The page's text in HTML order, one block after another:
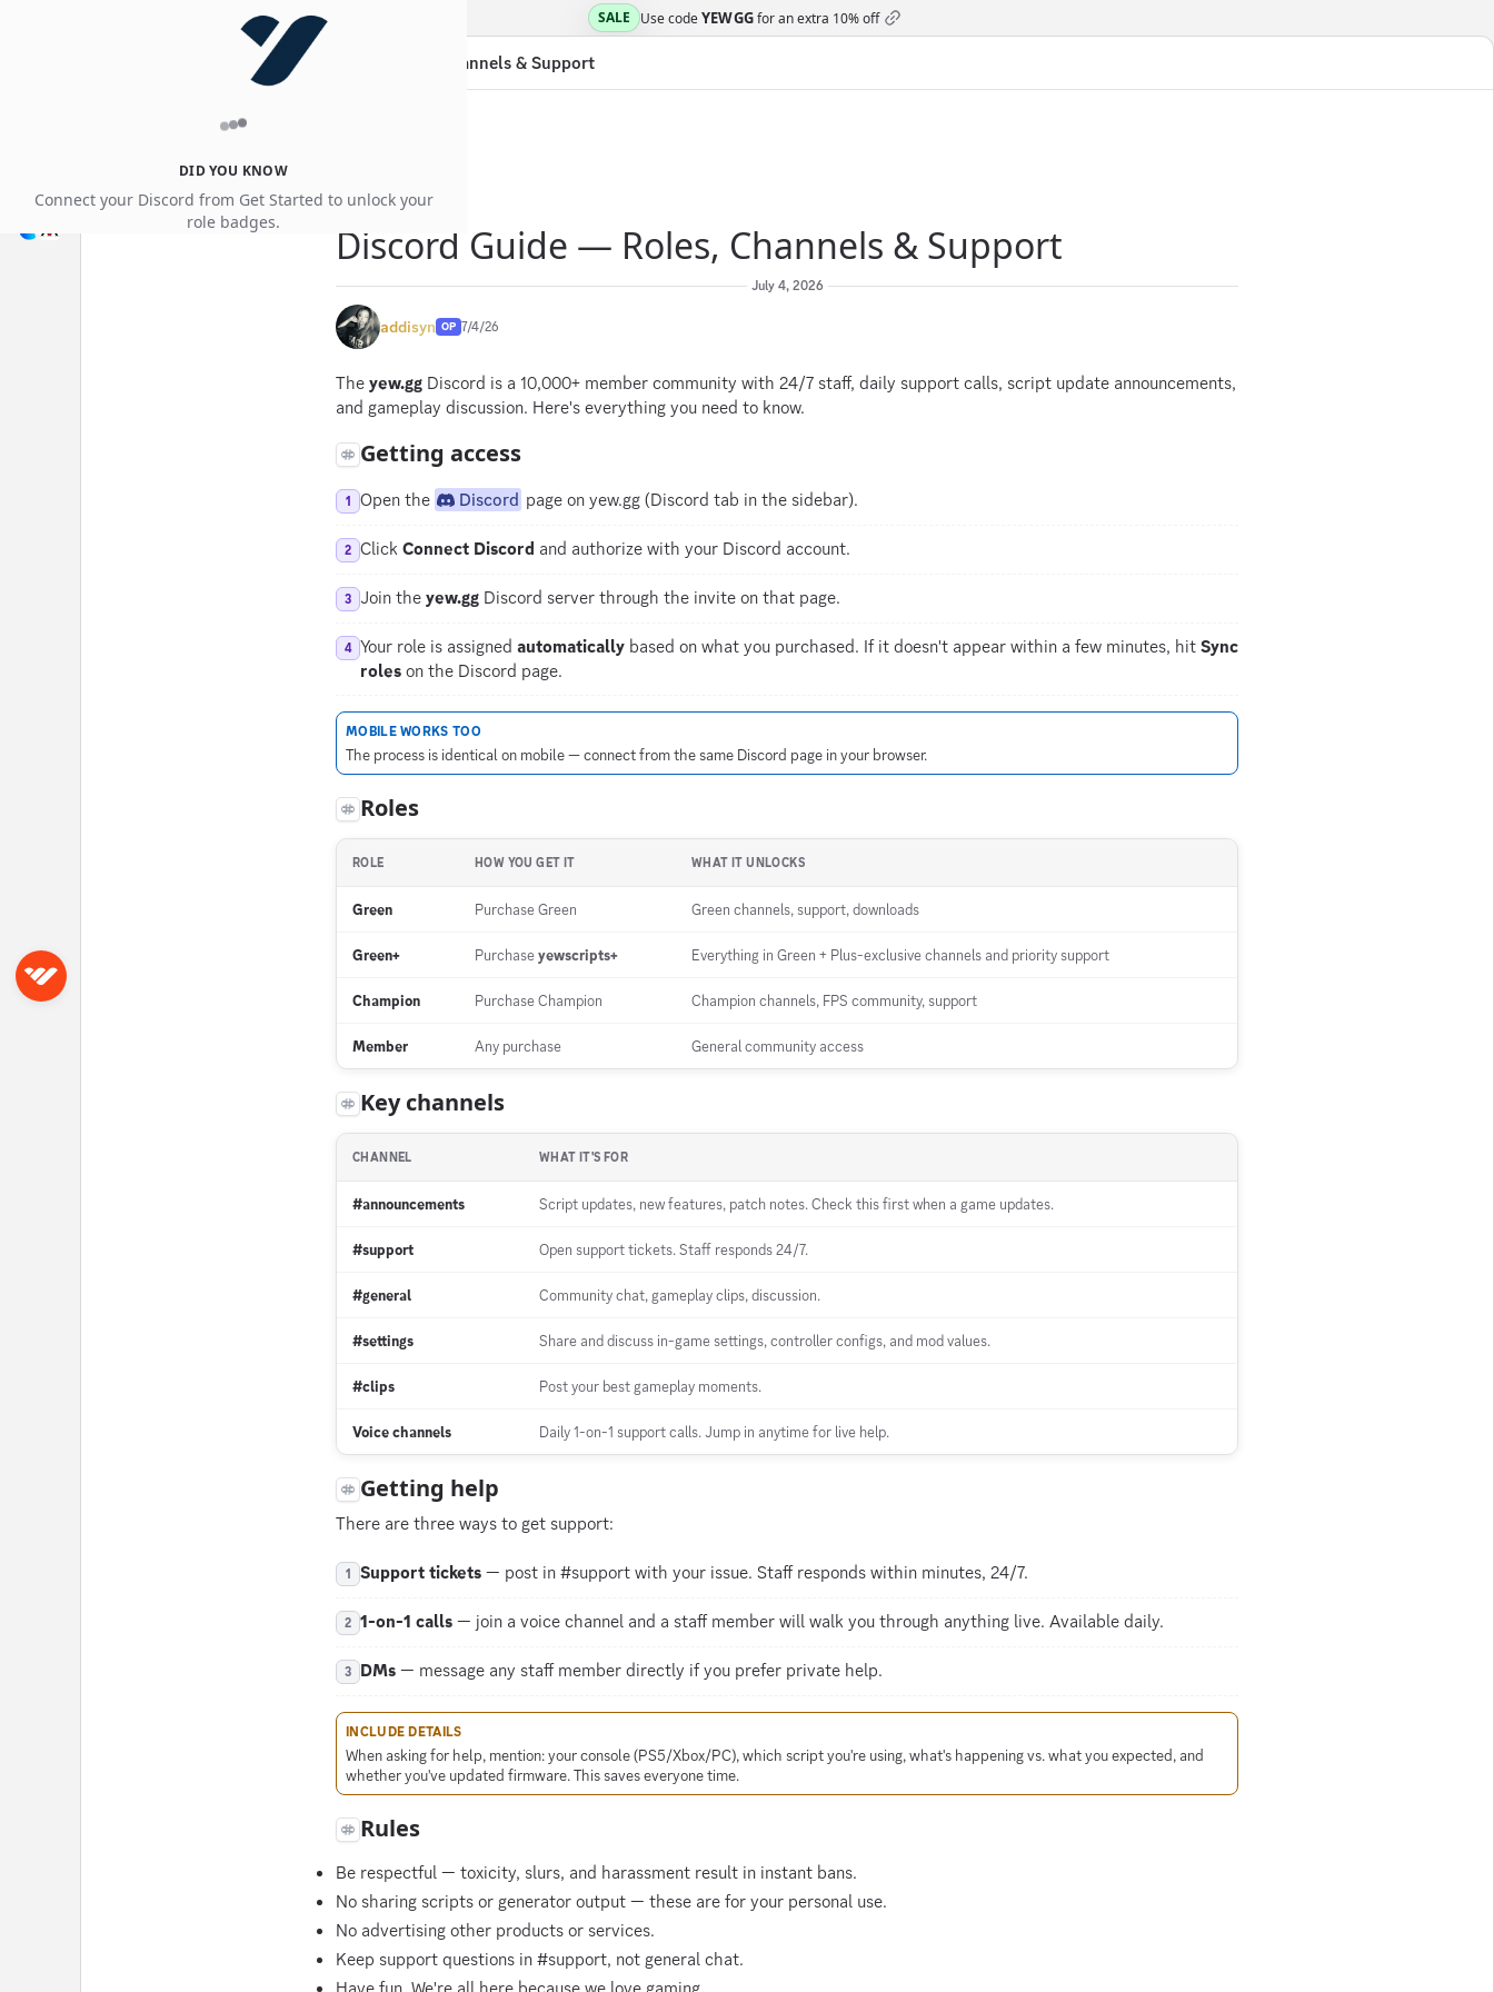
DID YOU KNOW
Connect your Discord from Get Started to unlock your
role badges.
SALE Use codeYEWGGfor an extra 10% off
Discord Guide — Roles, Channels & Support
Discord Guide — Roles, Channels & Support
July 4, 2026
addisyn OP 7/4/26
Theyew.gg Discord is a 10,000+ member community with 24/7 staff, daily support calls, script update announcements,
and gameplay discussion. Here's everything you need to know.
Getting access
1 Open the Discord page on yew.gg (Discord tab in the sidebar).
2 Click Connect Discord and authorize with your Discord account.
3 Join theyew.gg Discord server through the invite on that page.
4 Your role is assigned automatically based on what you purchased. If it doesn't appear within a few minutes, hitSync
roleson the Discord page.
MOBILE WORKS TOO
The process is identical on mobile — connect from the same Discord page in your browser.
Roles
ROLE HOW YOU GET IT WHAT IT UNLOCKS
Green Purchase Green Green channels, support, downloads
Green+ Purchaseyewscripts+ Everything in Green + Plus-exclusive channels and priority support
Champion Purchase Champion Champion channels, FPS community, support
Member Any purchase General community access
Key channels
CHANNEL WHAT IT'S FOR
#announcements Script updates, new features, patch notes. Check this first when a game updates.
#support Open support tickets. Staff responds 24/7.
#general Community chat, gameplay clips, discussion.
#settings Share and discuss in-game settings, controller configs, and mod values.
#clips Post your best gameplay moments.
Voice channels Daily 1-on-1 support calls. Jump in anytime for live help.
Getting help
There are three ways to get support:
1 Support tickets— post in #support with your issue. Staff responds within minutes, 24/7.
2 1-on-1 calls— join a voice channel and a staff member will walk you through anything live. Available daily.
3 DMs— message any staff member directly if you prefer private help.
INCLUDE DETAILS
When asking for help, mention: your console (PS5/Xbox/PC), which script you're using, what's happening vs. what you expected, and
whether you've updated firmware. This saves everyone time.
Rules
Be respectful — toxicity, slurs, and harassment result in instant bans.
No sharing scripts or generator output — these are for your personal use.
No advertising other products or services.
Keep support questions in #support, not general chat.